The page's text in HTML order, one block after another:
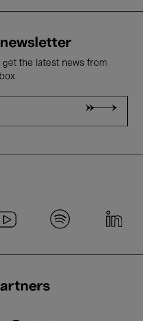
the latest news from